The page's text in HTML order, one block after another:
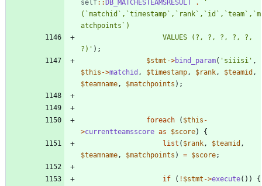
self:: DB_MATCHESTEAMSRESULT .
'`
(`matchid`,`timestamp`,`rank`,`id`,`team`,`m
?)' );
$stmt ->bind_param( 'siiisi' ,
$this ->matchid , $timestamp , $rank , $teamid ,
$teamname , $matchpoints );
foreach ( $this -
>currentteamsscore as $score)
{
list ( $rank , $teamid ,
$teamname , $matchpoints ) = $score;
if ( ! $stmt ->execute())
{